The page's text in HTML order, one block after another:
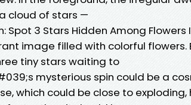
cloud of stars —
Spot 3 Stars Hidden Among Flowers
image filled with colorful
tiny stars waiting to
mysterious spin could be a
which could be close to exploding,